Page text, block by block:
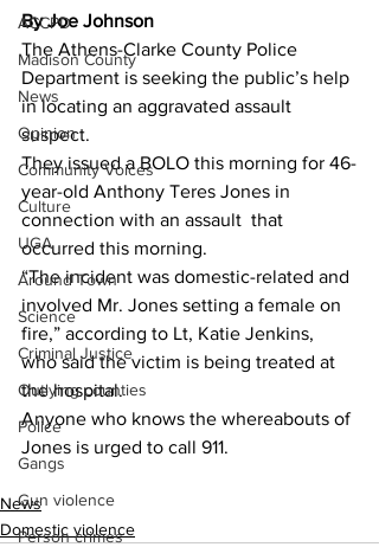
ACCPD
Madison County
News
Opinion
Community Voices
Culture
UGA
Around Town
Science
Criminal Justice
Outlying counties
Police
Gangs
Gun violence
Person crimes
By Joe Johnson
The Athens-Clarke County Police
Department is seeking the public’s help
in locating an aggravated assault
suspect.
They issued a BOLO this morning for 46-
year-old Anthony Teres Jones in
connection with an assault  that
occurred this morning.
“The incident was domestic-related and
involved Mr. Jones setting a female on
fire,” according to Lt, Katie Jenkins,
who said the victim is being treated at
the hospital.
Anyone who knows the whereabouts of
Jones is urged to call 911.
News
Domestic violence